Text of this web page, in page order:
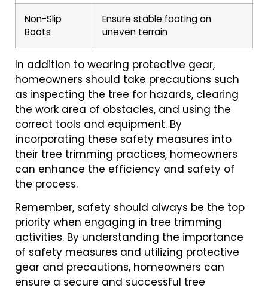
Non-Slip
Boots
Ensure stable footing on
uneven terrain
In addition to wearing protective gear,
homeowners should take precautions such
as inspecting the tree for hazards, clearing
the work area of obstacles, and using the
correct tools and equipment. By
incorporating these safety measures into
their tree trimming practices, homeowners
can enhance the efficiency and safety of
the process.
Remember, safety should always be the top
priority when engaging in tree trimming
activities. By understanding the importance
of safety measures and utilizing protective
gear and precautions, homeowners can
ensure a secure and successful tree